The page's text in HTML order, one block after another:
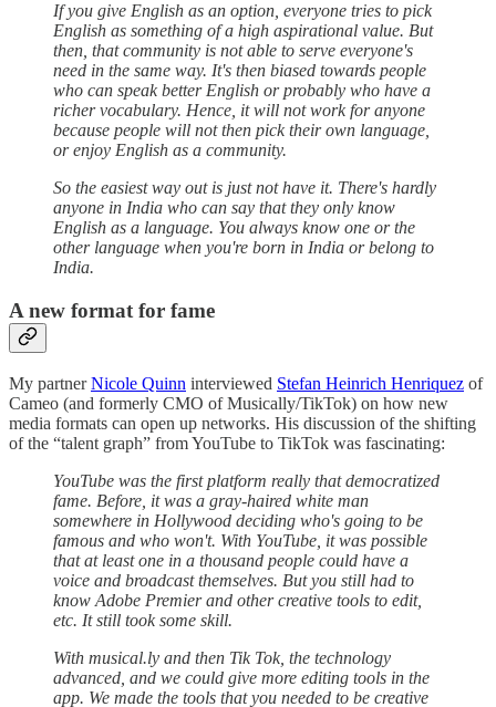
If you give English as an option, everyone tries to pick
English as something of a high aspirational value. But
then, that community is not able to serve everyone's
need in the same way. It's then biased towards people
who can speak better English or probably who have a
richer vocabulary. Hence, it will not work for anyone
because people will not then pick their own language,
or enjoy English as a community.
So the easiest way out is just not have it. There's hardly
anyone in India who can say that they only know
English as a language. You always know one or the
other language when you're born in India or belong to
India.
A new format for fame
My partnerNicole Quinn interviewed Stefan Heinrich Henriquez of
Cameo (and formerly CMO of Musically/TikTok) on how new
media formats can open up networks. His discussion of the shifting
of the “talent graph” from YouTube to TikTok was fascinating:
YouTube was the first platform really that democratized
fame. Before, it was a gray-haired white man
somewhere in Hollywood deciding who's going to be
famous and who won't. With YouTube, it was possible
that at least one in a thousand people could have a
voice and broadcast themselves. But you still had to
know Adobe Premier and other creative tools to edit,
etc. It still took some skill.
With musical.ly and then Tik Tok, the technology
advanced, and we could give more editing tools in the
app. We made the tools that you needed to be creative